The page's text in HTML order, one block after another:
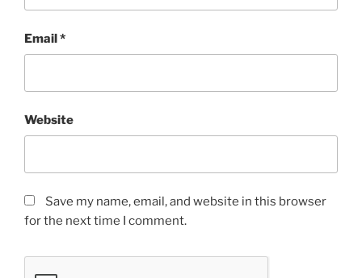
Email*
Website
Save my name, email, and website in this browser
for the next time I comment.